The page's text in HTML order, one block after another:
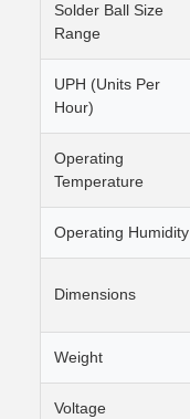
Solder Ball Size
Range
UPH (Units Per
Hour)
Operating
Temperature
Operating Humidity
Dimensions
Weight
Voltage